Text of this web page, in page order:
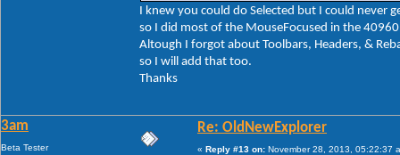
I knew you could do Selected but I could never
so I did most of the MouseFocused in the
Altough I forgot about Toolbars, Headers, &
so I will add that too.
Thanks
3am
Beta Tester
Re: OldNewExplorer
« Reply #13 on: November 28, 2013, 05:22:37